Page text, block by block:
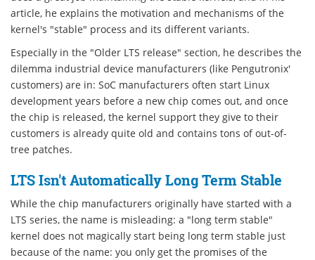
article, he explains the motivation and mechanisms of the
kernel's "stable" process and its different variants.
Especially in the "Older LTS release" section, he describes the
dilemma industrial device manufacturers (like Pengutronix'
customers) are in: SoC manufacturers often start Linux
development years before a new chip comes out, and once
the chip is released, the kernel support they give to their
customers is already quite old and contains tons of out-of-
tree patches.
LTS Isn't Automatically Long Term Stable
While the chip manufacturers originally have started with a
LTS series, the name is misleading: a "long term stable"
kernel does not magically start being long term stable just
because of the name: you only get the promises of the